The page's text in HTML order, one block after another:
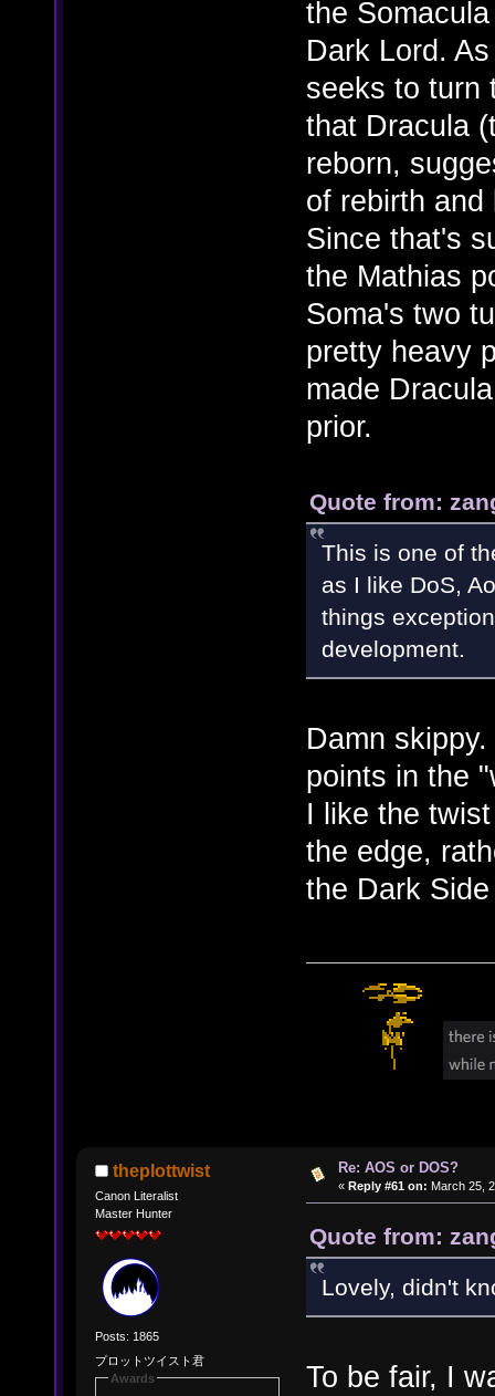
the
Dark Lord.
seeks to turn
that Dracula
reborn,
of rebirth and
Since that's
the Mathias
Soma's two
pretty heavy
made
prior.
Quote from:
This is one of
as I like DoS,
things
development.
Damn
points in the
I like the
the edge,
the Dark
theplottwist
Canon Literalist
Master Hunter
Posts: 1865
プロットツイスト君
Awards
Re: AOS or DOS?
« Reply #61 on: March 25,
Quote from:
Lovely, didn't
To be fair, I